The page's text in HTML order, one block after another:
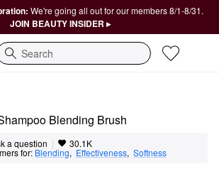
We're going all out for our members 8/1-8/31.
JOIN BEAUTY INSIDER ▸
Blending Brush
a question | 30.1K
for: Blending, Effectiveness, Softness